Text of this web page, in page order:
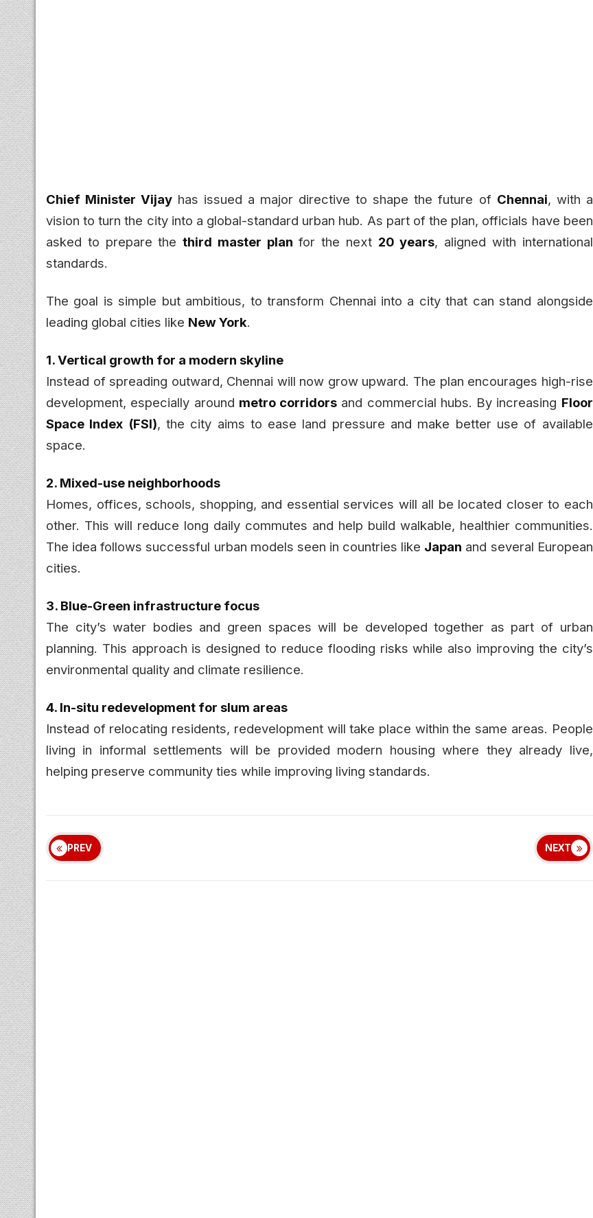
Chief Minister Vijay has issued a major directive to shape the future of Chennai, with a
vision to turn the city into a global-standard urban hub. As part of the plan, officials have been
asked to prepare thethird master plan for the next 20 years, aligned with international
standards.
The goal is simple but ambitious, to transform Chennai into a city that can stand alongside
leading global cities like New York.
1. Vertical growth for a modern skyline
Instead of spreading outward, Chennai will now grow upward. The plan encourages high-rise
development, especially around metro corridors and commercial hubs. By increasing Floor
Space Index (FSI), the city aims to ease land pressure and make better use of available
space.
2. Mixed-use neighborhoods
Homes, offices, schools, shopping, and essential services will all be located closer to each
other. This will reduce long daily commutes and help build walkable, healthier communities.
The idea follows successful urban models seen in countries like Japan and several European
cities.
3. Blue-Green infrastructure focus
The city’s water bodies and green spaces will be developed together as part of urban
planning. This approach is designed to reduce flooding risks while also improving the city’s
environmental quality and climate resilience.
4. In-situ redevelopment for slum areas
Instead of relocating residents, redevelopment will take place within the same areas. People
living in informal settlements will be provided modern housing where they already live,
helping preserve community ties while improving living standards.
PREV NEXT